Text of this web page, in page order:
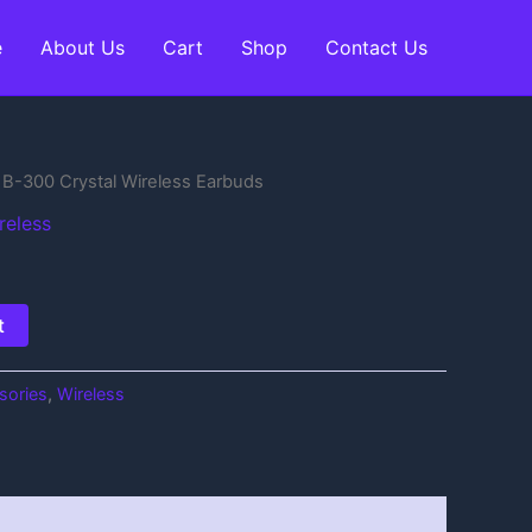
About Us Cart Shop Contact Us
300 Crystal Wireless Earbuds
, Wireless